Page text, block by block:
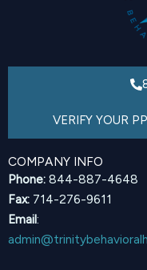
VERIFY YOUR
COMPANY INFO
Phone: 844-887-4648
Fax: 714-276-9611
Email: